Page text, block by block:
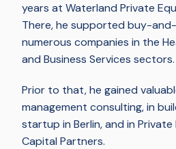
years at Waterland Private
There, he supported buy-
numerous companies in the
and Business Services sectors.
Prior to that, he gained
management consulting, in
startup in Berlin, and in Private
Capital Partners.